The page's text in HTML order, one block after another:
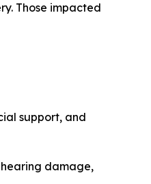
Those impacted
support, and
hearing damage,